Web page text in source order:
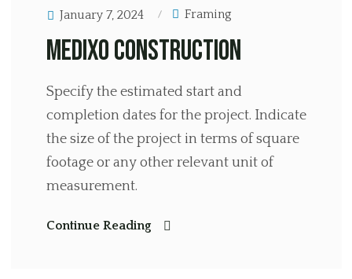
January 7, 2024 Framing
Medixo Construction
Specify the estimated start and
completion dates for the project. Indicate
the size of the project in terms of square
footage or any other relevant unit of
measurement.
Continue Reading